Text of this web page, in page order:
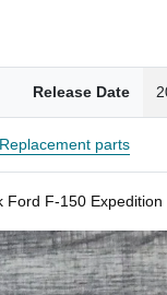
Release Date
Replacement parts
F-150 Expedition